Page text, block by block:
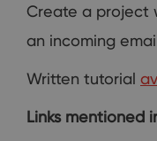
Create a project
an incoming
Written tutorial
Links mentioned